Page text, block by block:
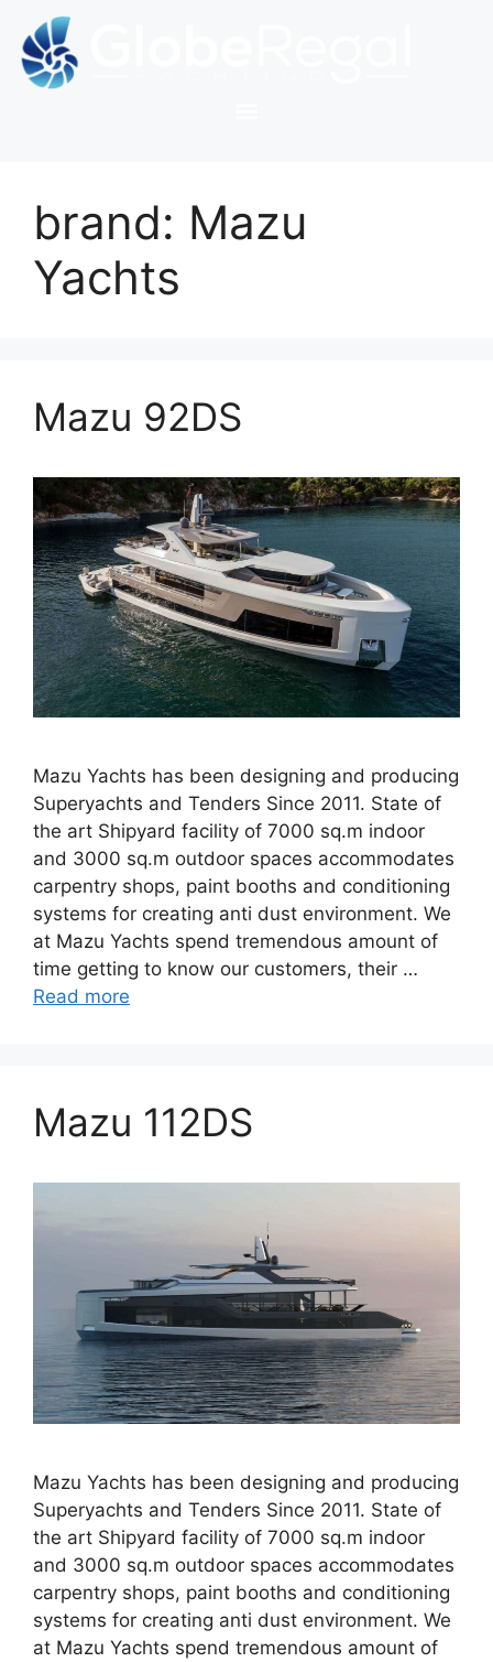
brand: Mazu
Yachts
Mazu 92DS
Mazu Yachts has been designing and producing
Superyachts and Tenders Since 2011. State of
the art Shipyard facility of 7000 sq.m indoor
and 3000 sq.m outdoor spaces accommodates
carpentry shops, paint booths and conditioning
systems for creating anti dust environment. We
at Mazu Yachts spend tremendous amount of
time getting to know our customers, their …
Read more
Mazu 112DS
Mazu Yachts has been designing and producing
Superyachts and Tenders Since 2011. State of
the art Shipyard facility of 7000 sq.m indoor
and 3000 sq.m outdoor spaces accommodates
carpentry shops, paint booths and conditioning
systems for creating anti dust environment. We
at Mazu Yachts spend tremendous amount of